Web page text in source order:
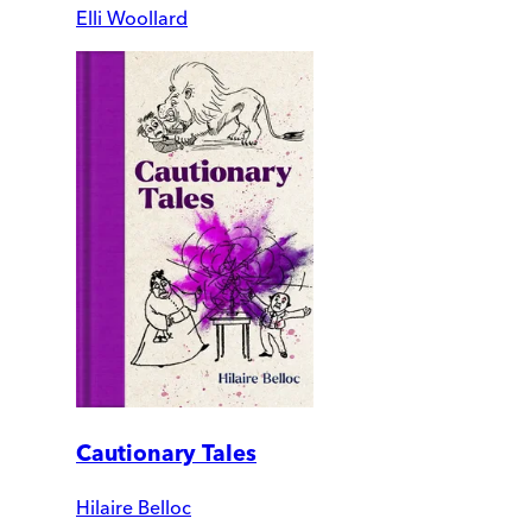
Elli Woollard
Cautionary Tales
Hilaire Belloc